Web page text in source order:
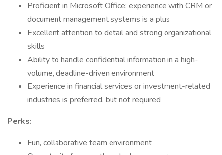
Proficient in Microsoft Office; experience with CRM or
document management systems is a plus
Excellent attention to detail and strong organizational
skills
Ability to handle confidential information in a high-
volume, deadline-driven environment
Experience in financial services or investment-related
industries is preferred, but not required
Perks:
Fun, collaborative team environment